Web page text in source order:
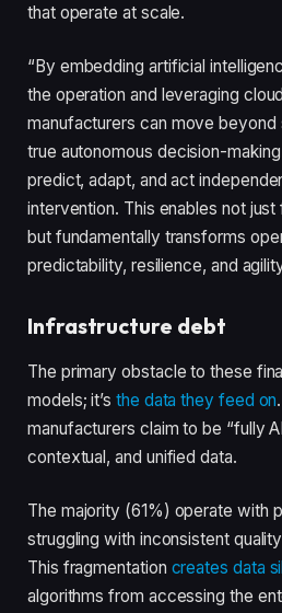
that operate at scale.
“By embedding artificial
the operation and leveraging
manufacturers can move beyond
true autonomous decision-
predict, adapt, and act
intervention. This enables not
but fundamentally transforms
predictability, resilience, and
Infrastructure debt
The primary obstacle to these
models; it’sthe data they feed on
manufacturers claim to be “fully
contextual, and unified data.
The majority (61%) operate with
struggling with inconsistent
This fragmentation creates data
algorithms from accessing the